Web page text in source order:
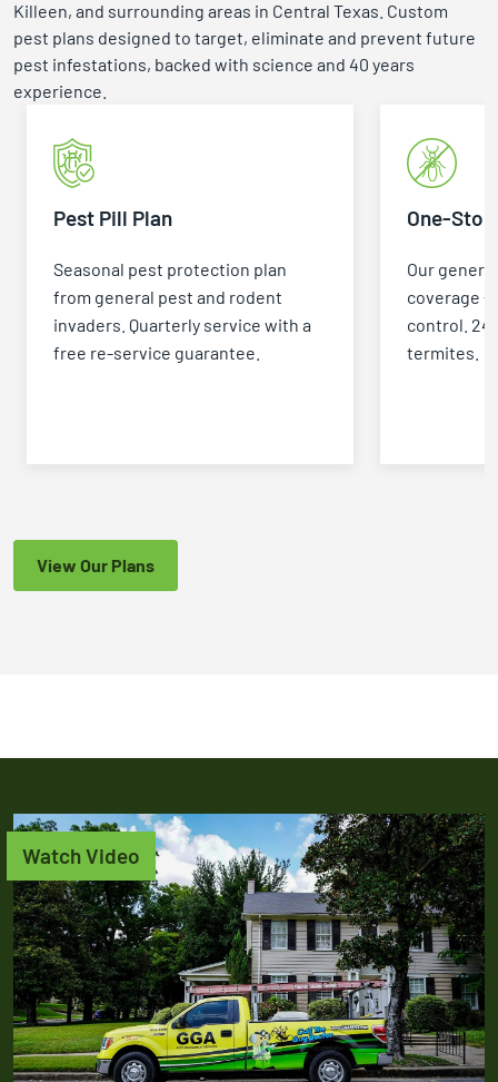
Killeen, and surrounding areas in Central Texas. Custom
pest plans designed to target, eliminate and prevent future
pest infestations, backed with science and 40 years
experience.
Pest Pill Plan
Seasonal pest protection plan
from general pest and rodent
invaders. Quarterly service with a
free re-service guarantee.
One-
Our
coverage
control.
termites.
View Our Plans
Watch Video